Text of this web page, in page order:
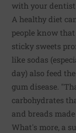
with your dentist.
A healthy diet
people know
sticky sweets
like sodas
day) also feed
gum disease.
carbohydrates
and breads
What's more, a